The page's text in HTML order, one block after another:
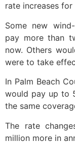
rate increases
Some new
pay more than
now. Others
were to take
In Palm Beach
would pay up to
the same
The rate
million more in